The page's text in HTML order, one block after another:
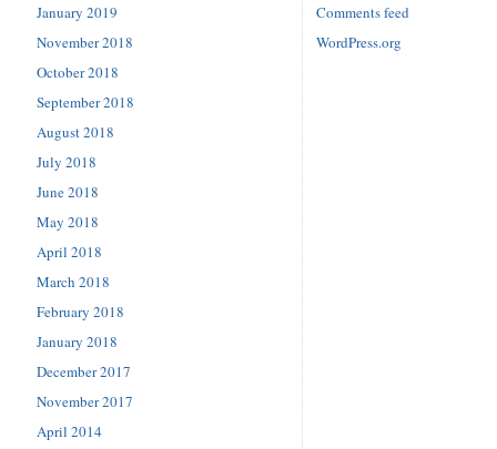
January 2019
November 2018
October 2018
September 2018
August 2018
July 2018
June 2018
May 2018
April 2018
March 2018
February 2018
January 2018
December 2017
November 2017
April 2014
Comments feed
WordPress.org